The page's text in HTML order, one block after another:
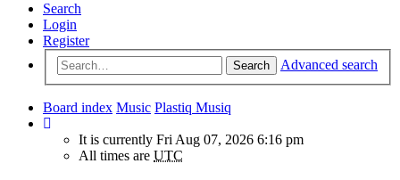
Search
Login
Register
Search Advanced search
Board index Music Plastiq Musiq
It is currently Fri Aug 07, 2026 6:16 pm
All times are UTC